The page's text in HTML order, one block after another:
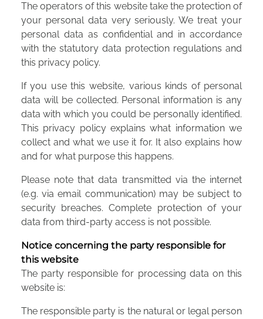
The operators of this website take the protection of
your personal data very seriously. We treat your
personal data as confidential and in accordance
with the statutory data protection regulations and
this privacy policy.
If you use this website, various kinds of personal
data will be collected. Personal information is any
data with which you could be personally identified.
This privacy policy explains what information we
collect and what we use it for. It also explains how
and for what purpose this happens.
Please note that data transmitted via the internet
(e.g. via email communication) may be subject to
security breaches. Complete protection of your
data from third-party access is not possible.
Notice concerning the party responsible for
this website
The party responsible for processing data on this
website is:
The responsible party is the natural or legal person